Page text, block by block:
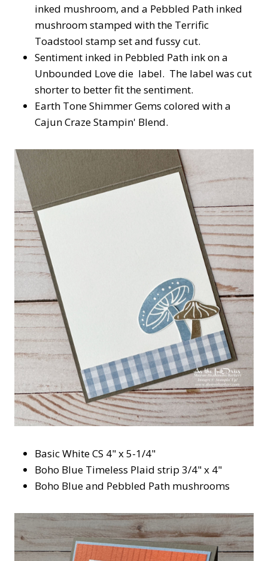
inked mushroom, and a Pebbled Path inked
mushroom stamped with the Terrific
Toadstool stamp set and fussy cut.
Sentiment inked in Pebbled Path ink on a
Unbounded Love die label. The label was cut
shorter to better fit the sentiment.
Earth Tone Shimmer Gems colored with a
Cajun Craze Stampin' Blend.
Basic White CS 4" x 5-1/4"
Boho Blue Timeless Plaid strip 3/4" x 4"
Boho Blue and Pebbled Path mushrooms